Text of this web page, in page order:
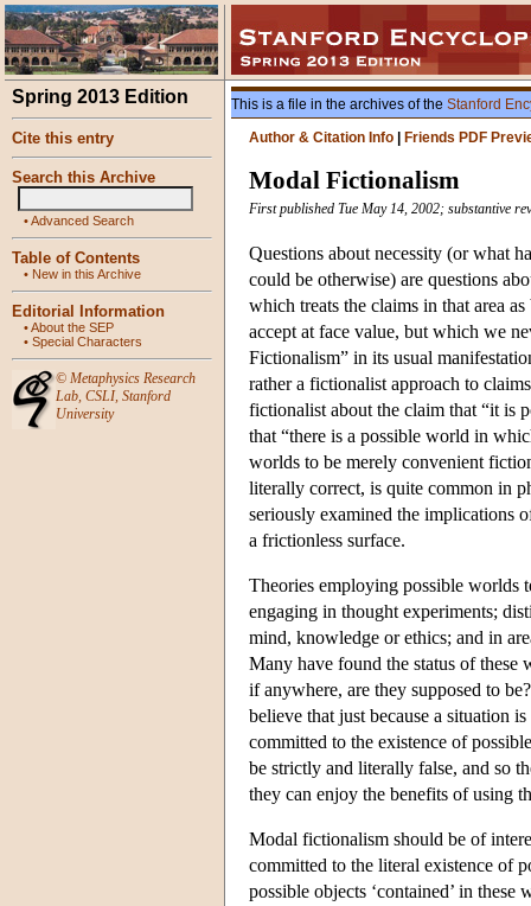
Spring 2013 Edition
Cite this entry
Search this Archive
•Advanced Search
Table of Contents
• New in this Archive
Editorial Information
•About the SEP
• Special Characters
© Metaphysics Research
Lab, CSLI, Stanford
University
This is a file in the archives of the Stanford
Author & Citation Info
Friends PDF
Modal Fictionalism
First published Tue May 14, 2002; substantive
Questions about necessity (or what
could be otherwise) are questions
which treats the claims in that area
accept at face value, but which we
Fictionalism” in its usual
rather a fictionalist approach to
fictionalist about the claim that “it is
that “there is a possible world in
worlds to be merely convenient
literally correct, is quite common in
seriously examined the implications
a frictionless surface.
Theories employing possible worlds
engaging in thought experiments;
mind, knowledge or ethics; and in
Many have found the status of these
if anywhere, are they supposed to
believe that just because a situation
committed to the existence of
be strictly and literally false, and so
they can enjoy the benefits of using
Modal fictionalism should be of
committed to the literal existence of
possible objects ‘contained’ in